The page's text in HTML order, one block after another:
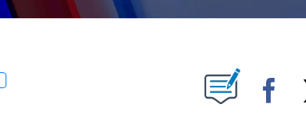
"" TO RECEIVE NOTIFICATIONS ABOUT NEW PAGES ON "".